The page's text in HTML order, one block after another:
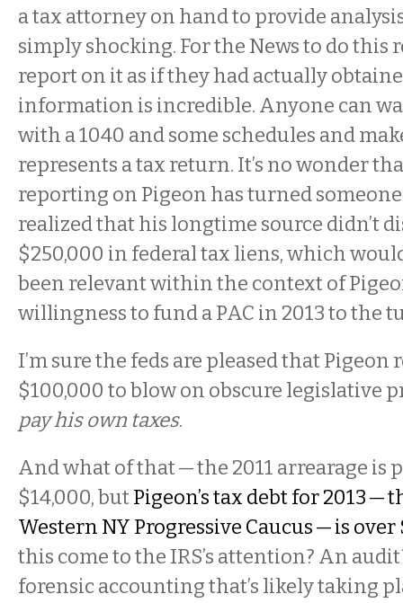
a tax attorney on hand to provide
simply shocking. For the News to do this
report on it as if they had actually
information is incredible. Anyone can
with a 1040 and some schedules and
represents a tax return. It’s no wonder
reporting on Pigeon has turned
realized that his longtime source didn’t
$250,000 in federal tax liens, which
been relevant within the context of
willingness to fund a PAC in 2013 to the
I’m sure the feds are pleased that Pigeon
$100,000 to blow on obscure legislative
pay his own taxes.
And what of that — the 2011 arrearage is
$14,000, butPigeon’s tax debt for 2013 —
Western NY Progressive Caucus — is over
this come to the IRS’s attention? An
forensic accounting that’s likely taking